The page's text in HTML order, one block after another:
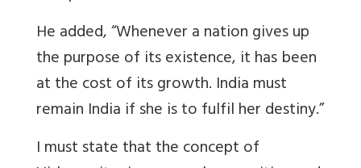
He added, “Whenever a nation gives up
the purpose of its existence, it has been
at the cost of its growth. India must
remain India if she is to fulfil her destiny.”
I must state that the concept of